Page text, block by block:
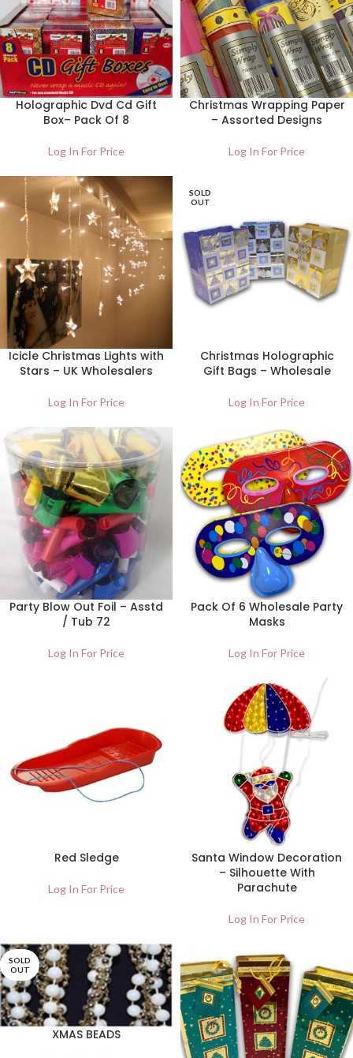
Holographic Dvd Cd Gift
Box– Pack Of 8
Log In For Price
Christmas Wrapping Paper
– Assorted Designs
Log In For Price
Icicle Christmas Lights with
Stars – UK Wholesalers
Log In For Price
SOLD
OUT
Christmas Holographic
Gift Bags – Wholesale
Log In For Price
Party Blow Out Foil – Asstd
/ Tub 72
Log In For Price
Pack Of 6 Wholesale Party
Masks
Log In For Price
Red Sledge
Log In For Price
Santa Window Decoration
– Silhouette With
Parachute
Log In For Price
SOLD
OUT
XMAS BEADS